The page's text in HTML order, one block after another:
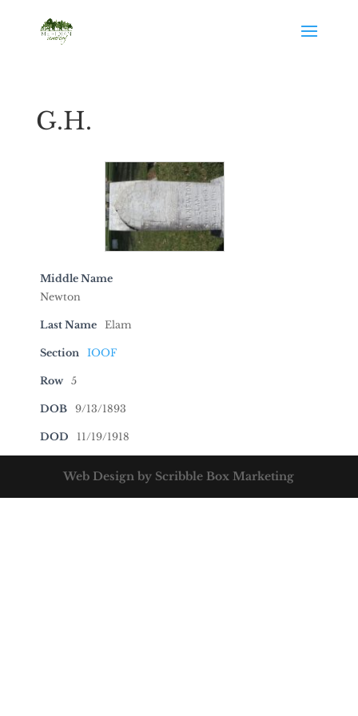
G.H.
Middle Name
Newton
Last Name Elam
Section IOOF
Row 5
DOB 9/13/1893
DOD 11/19/1918
Web Design by Scribble Box Marketing